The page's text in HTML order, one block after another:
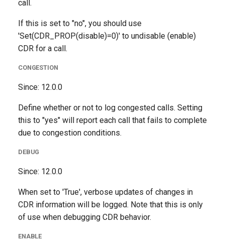
call.
If this is set to "no", you should use
'Set(CDR_PROP(disable)=0)' to undisable (enable)
CDR for a call.
CONGESTION
Since: 12.0.0
Define whether or not to log congested calls. Setting
this to "yes" will report each call that fails to complete
due to congestion conditions.
DEBUG
Since: 12.0.0
When set to 'True', verbose updates of changes in
CDR information will be logged. Note that this is only
of use when debugging CDR behavior.
ENABLE